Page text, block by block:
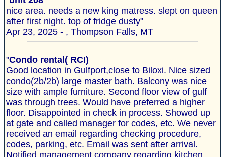
nice area. needs a new king matress. slept on queen
after first night. top of fridge dusty"
Apr 23, 2025 - , Thompson Falls, MT
"Condo rental( RCI)
Good location in Gulfport,close to Biloxi. Nice sized
condo(2b/2b) large master bath. Balcony was nice
size with ample furniture. Second floor view of gulf
was through trees. Would have preferred a higher
floor. Disappointed in check in process. Showed up
at gate and called manager for codes, etc. We never
received an email regarding checking procedure,
codes, parking, etc. Email was sent after arrival.